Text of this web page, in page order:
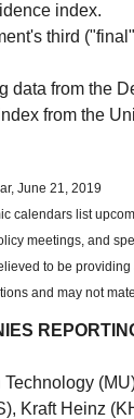
index.
third
data from the
from the
June 21, 2019
calendars list
meetings, and
to be
and may not
Kraft Heinz